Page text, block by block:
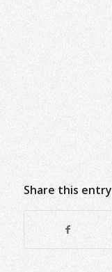
Share this entry